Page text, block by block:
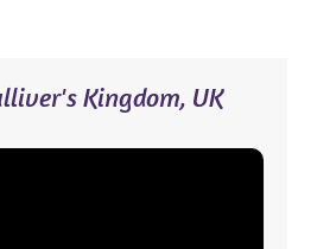
Kingdom, UK